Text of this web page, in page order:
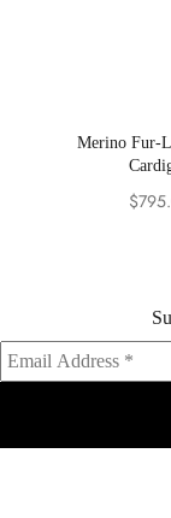
Merino Fur-
$